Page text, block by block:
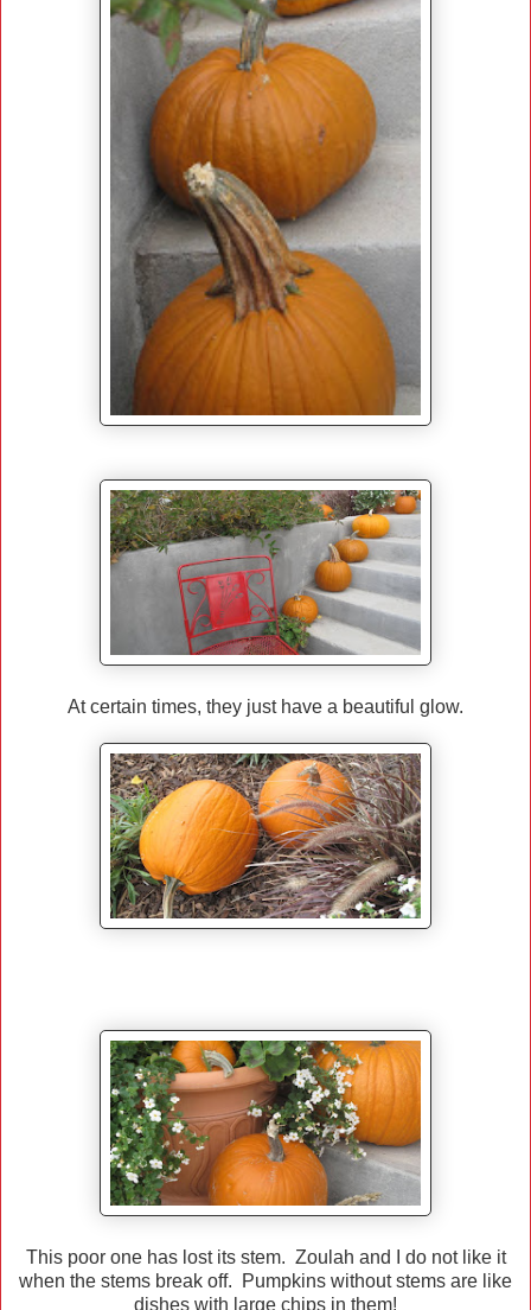
At certain times, they just have a beautiful glow.
This poor one has lost its stem. Zoulah and I do not like it
when the stems break off. Pumpkins without stems are like
dishes with large chips in them!